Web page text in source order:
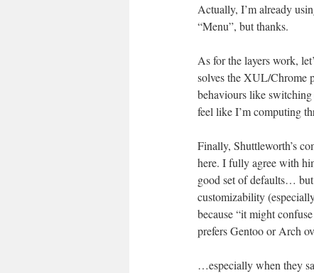
Actually, I’m already
“Menu”, but thanks.
As for the layers work,
solves the XUL/Chrome
behaviours like switching
feel like I’m computing
Finally, Shuttleworth’s
here. I fully agree with
good set of defaults…
customizability
because “it might
prefers Gentoo or Arch
…especially when they